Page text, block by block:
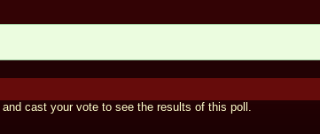
cast your vote to see the results of this poll.